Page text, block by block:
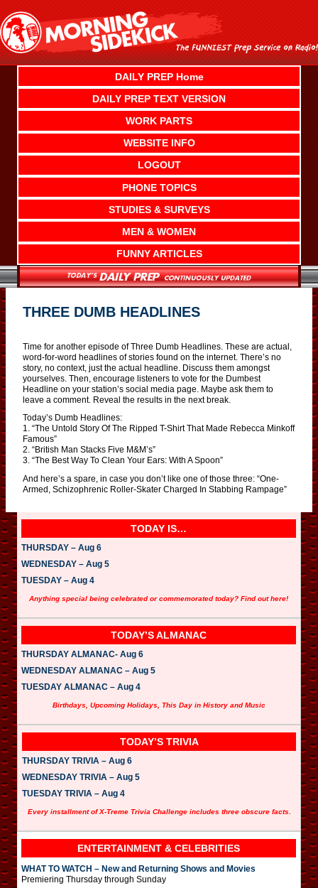
content
DAILY PREP Home
DAILY PREP TEXT VERSION
WORK PARTS
WEBSITE INFO
LOGOUT
PHONE TOPICS
STUDIES & SURVEYS
MEN & WOMEN
FUNNY ARTICLES
THREE DUMB HEADLINES
Time for another episode of Three Dumb Headlines. These are actual,
word-for-word headlines of stories found on the internet. There’s no
story, no context, just the actual headline. Discuss them amongst
yourselves. Then, encourage listeners to vote for the Dumbest
Headline on your station’s social media page. Maybe ask them to
leave a comment. Reveal the results in the next break.
Today’s Dumb Headlines:
1. “The Untold Story Of The Ripped T-Shirt That Made Rebecca Minkoff
Famous”
2. “British Man Stacks Five M&M’s”
3. “The Best Way To Clean Your Ears: With A Spoon”
And here’s a spare, in case you don’t like one of those three: “One-
Armed, Schizophrenic Roller-Skater Charged In Stabbing Rampage”
TODAY IS…
THURSDAY – Aug 6
WEDNESDAY – Aug 5
TUESDAY – Aug 4
Anything special being celebrated or commemorated today? Find out here!
TODAY’S ALMANAC
THURSDAY ALMANAC- Aug 6
WEDNESDAY ALMANAC – Aug 5
TUESDAY ALMANAC – Aug 4
Birthdays, Upcoming Holidays, This Day in History and Music
TODAY’S TRIVIA
THURSDAY TRIVIA – Aug 6
WEDNESDAY TRIVIA – Aug 5
TUESDAY TRIVIA – Aug 4
Every installment of X-Treme Trivia Challenge includes three obscure facts.
ENTERTAINMENT & CELEBRITIES
WHAT TO WATCH – New and Returning Shows and Movies
Premiering Thursday through Sunday